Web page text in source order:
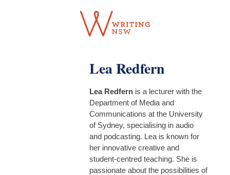
Lea Redfern
Lea Redfernis a lecturer with the
Department of Media and
Communications at the University
of Sydney, specialising in audio
and podcasting. Lea is known for
her innovative creative and
student-centred teaching. She is
passionate about the possibilities of